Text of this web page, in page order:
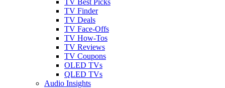
TV Finder
TV Deals
TV Face-Offs
TV How-Tos
TV Reviews
TV Coupons
OLED TVs
QLED TVs
Audio Insights